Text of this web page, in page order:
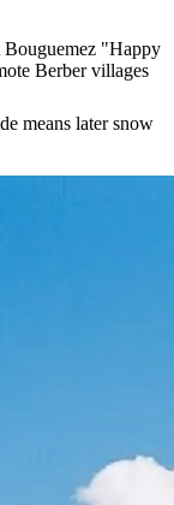
"Happy
Berber villages
means later snow